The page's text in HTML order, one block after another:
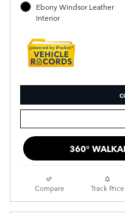
Ebony Windsor Leather
Interior
360°
Compare Track Price